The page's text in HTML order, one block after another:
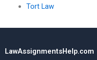
Tort Law
LawAssignmentsHelp.com